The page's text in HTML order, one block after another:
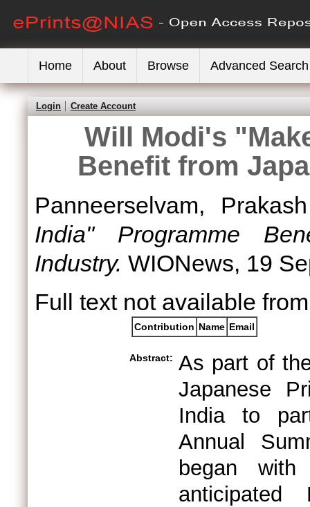
Home About Browse Advanced Search
Login Create Account
Will Modi's
Benefit from
Panneerselvam, Prakash
India" Programme
Industry. WIONews, 19
Full text not available
Contribution Name Email
Abstract: As part of
Japanese
India to
Annual
began
anticipated